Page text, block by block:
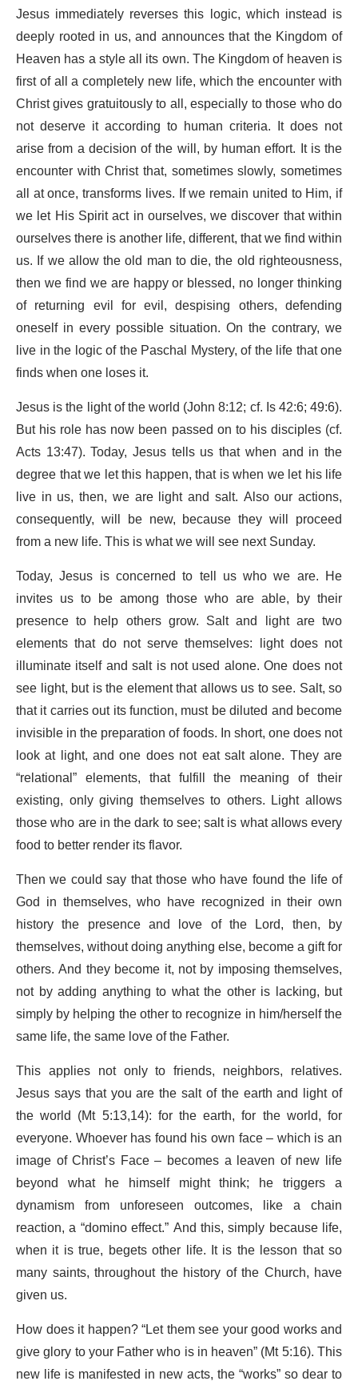
Jesus immediately reverses this logic, which instead is
deeply rooted in us, and announces that the Kingdom of
Heaven has a style all its own. The Kingdom of heaven is
first of all a completely new life, which the encounter with
Christ gives gratuitously to all, especially to those who do
not deserve it according to human criteria. It does not
arise from a decision of the will, by human effort. It is the
encounter with Christ that, sometimes slowly, sometimes
all at once, transforms lives. If we remain united to Him, if
we let His Spirit act in ourselves, we discover that within
ourselves there is another life, different, that we find within
us. If we allow the old man to die, the old righteousness,
then we find we are happy or blessed, no longer thinking
of returning evil for evil, despising others, defending
oneself in every possible situation. On the contrary, we
live in the logic of the Paschal Mystery, of the life that one
finds when one loses it.
Jesus is the light of the world (John 8:12; cf. Is 42:6; 49:6).
But his role has now been passed on to his disciples (cf.
Acts 13:47). Today, Jesus tells us that when and in the
degree that we let this happen, that is when we let his life
live in us, then, we are light and salt. Also our actions,
consequently, will be new, because they will proceed
from a new life. This is what we will see next Sunday.
Today, Jesus is concerned to tell us who we are. He
invites us to be among those who are able, by their
presence to help others grow. Salt and light are two
elements that do not serve themselves: light does not
illuminate itself and salt is not used alone. One does not
see light, but is the element that allows us to see. Salt, so
that it carries out its function, must be diluted and become
invisible in the preparation of foods. In short, one does not
look at light, and one does not eat salt alone. They are
“relational” elements, that fulfill the meaning of their
existing, only giving themselves to others. Light allows
those who are in the dark to see; salt is what allows every
food to better render its flavor.
Then we could say that those who have found the life of
God in themselves, who have recognized in their own
history the presence and love of the Lord, then, by
themselves, without doing anything else, become a gift for
others. And they become it, not by imposing themselves,
not by adding anything to what the other is lacking, but
simply by helping the other to recognize in him/herself the
same life, the same love of the Father.
This applies not only to friends, neighbors, relatives.
Jesus says that you are the salt of the earth and light of
the world (Mt 5:13,14): for the earth, for the world, for
everyone. Whoever has found his own face – which is an
image of Christ’s Face – becomes a leaven of new life
beyond what he himself might think; he triggers a
dynamism from unforeseen outcomes, like a chain
reaction, a “domino effect.” And this, simply because life,
when it is true, begets other life. It is the lesson that so
many saints, throughout the history of the Church, have
given us.
How does it happen? “Let them see your good works and
give glory to your Father who is in heaven” (Mt 5:16). This
new life is manifested in new acts, the “works” so dear to